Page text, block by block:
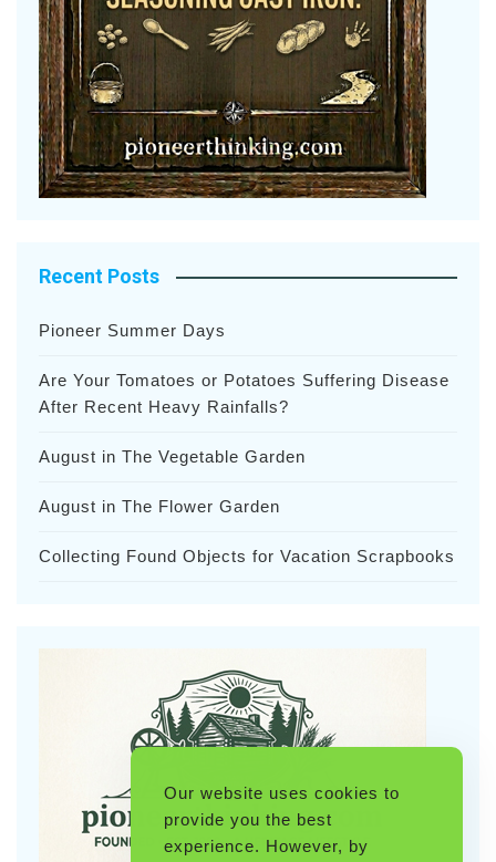
Recent Posts
Pioneer Summer Days
Are Your Tomatoes or Potatoes Suffering Disease
After Recent Heavy Rainfalls?
August in The Vegetable Garden
August in The Flower Garden
Collecting Found Objects for Vacation Scrapbooks
Our website uses cookies to
provide you the best
experience. However, by